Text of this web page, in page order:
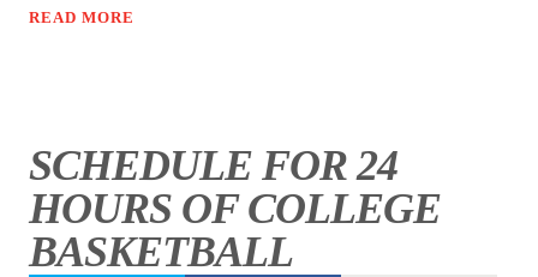
READ MORE
SCHEDULE FOR 24
HOURS OF COLLEGE
BASKETBALL